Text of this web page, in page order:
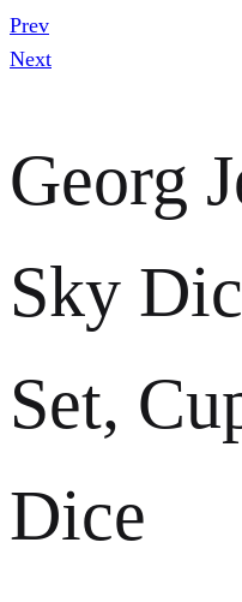
Prev
Next
Georg
Sky
Set,
Dice